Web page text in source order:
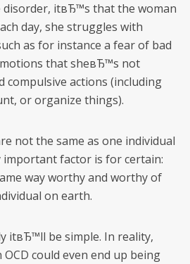
disorder, itвЂ™s that the woman
day, she struggles with
as for instance a fear of bad
that sheвЂ™s not
compulsive actions (including
or organize things).
not the same as one individual
factor is for certain:
way worthy and worthy of
on earth.
itвЂ™ll be simple. In reality,
could even end up being